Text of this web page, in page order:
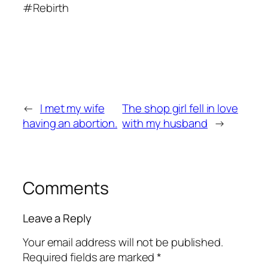
#Rebirth
← I met my wife
having an abortion.
The shop girl fell in love
with my husband →
Comments
Leave a Reply
Your email address will not be published.
Required fields are marked*